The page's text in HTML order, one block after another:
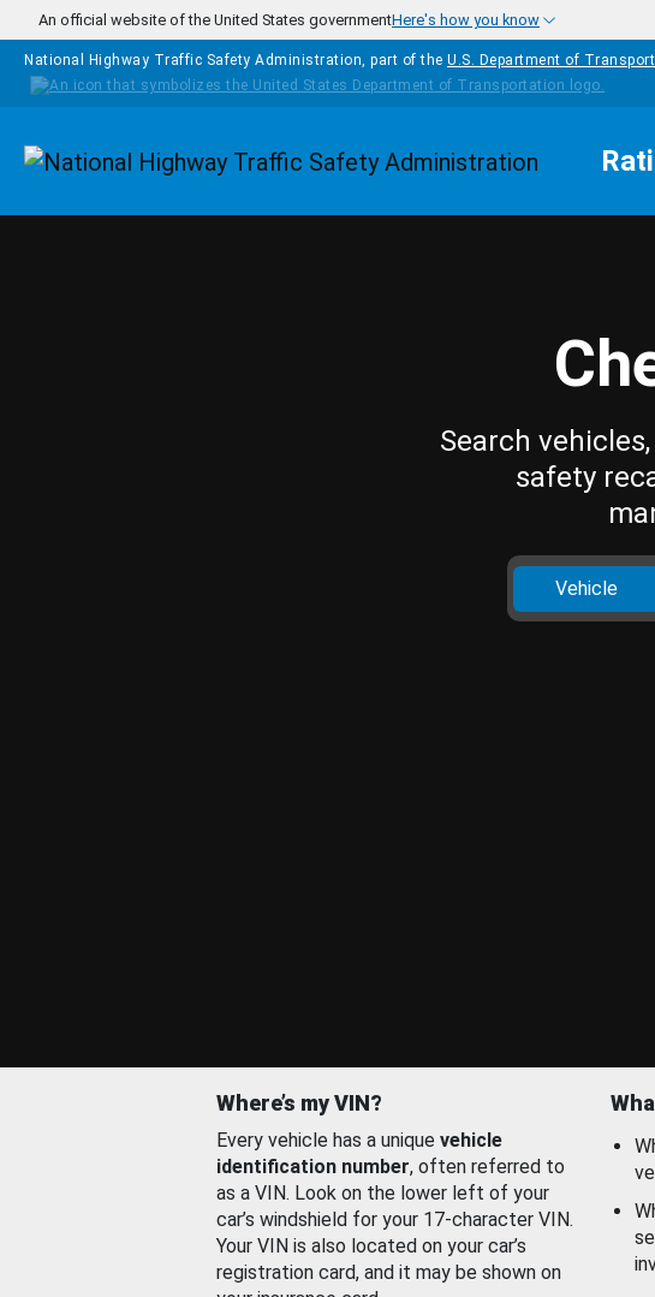
Skip to main content
An official website of the United States governmentHere's how you know
National Highway Traffic Safety Administration, part of the U.S. Department of
Homepage
Search
safety
Vehicle
Where’s my VIN?
Every vehicle has a unique vehicle
identification number, often referred to
as a VIN. Look on the lower left of your
car’s windshield for your 17-character VIN.
Your VIN is also located on your car’s
registration card, and it may be shown on